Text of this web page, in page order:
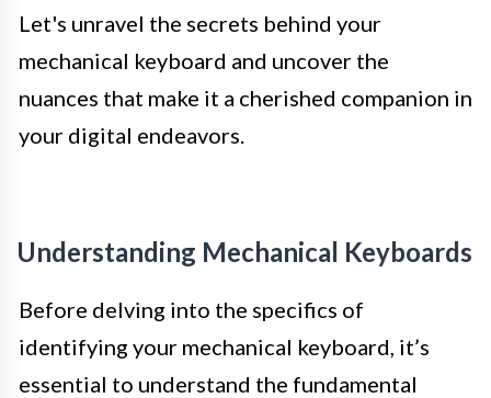
Let's unravel the secrets behind your
mechanical keyboard and uncover the
nuances that make it a cherished companion in
your digital endeavors.
Understanding Mechanical Keyboards
Before delving into the specifics of
identifying your mechanical keyboard, it’s
essential to understand the fundamental